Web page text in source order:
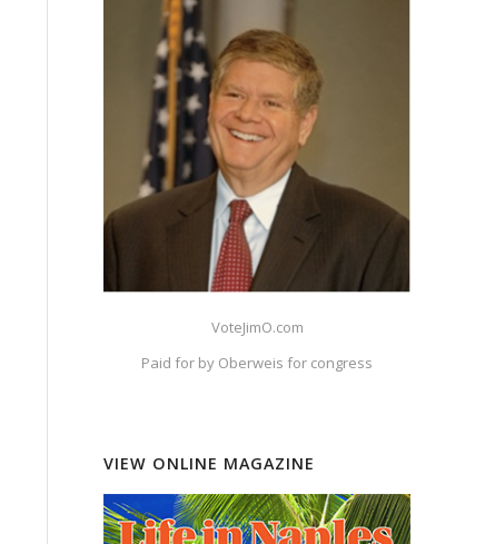
VoteJimO.com
Paid for by Oberweis for congress
VIEW ONLINE MAGAZINE